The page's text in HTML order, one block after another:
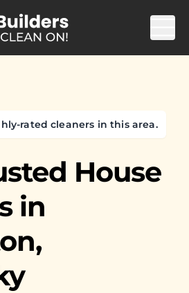
rated cleaners in this area.
House
in